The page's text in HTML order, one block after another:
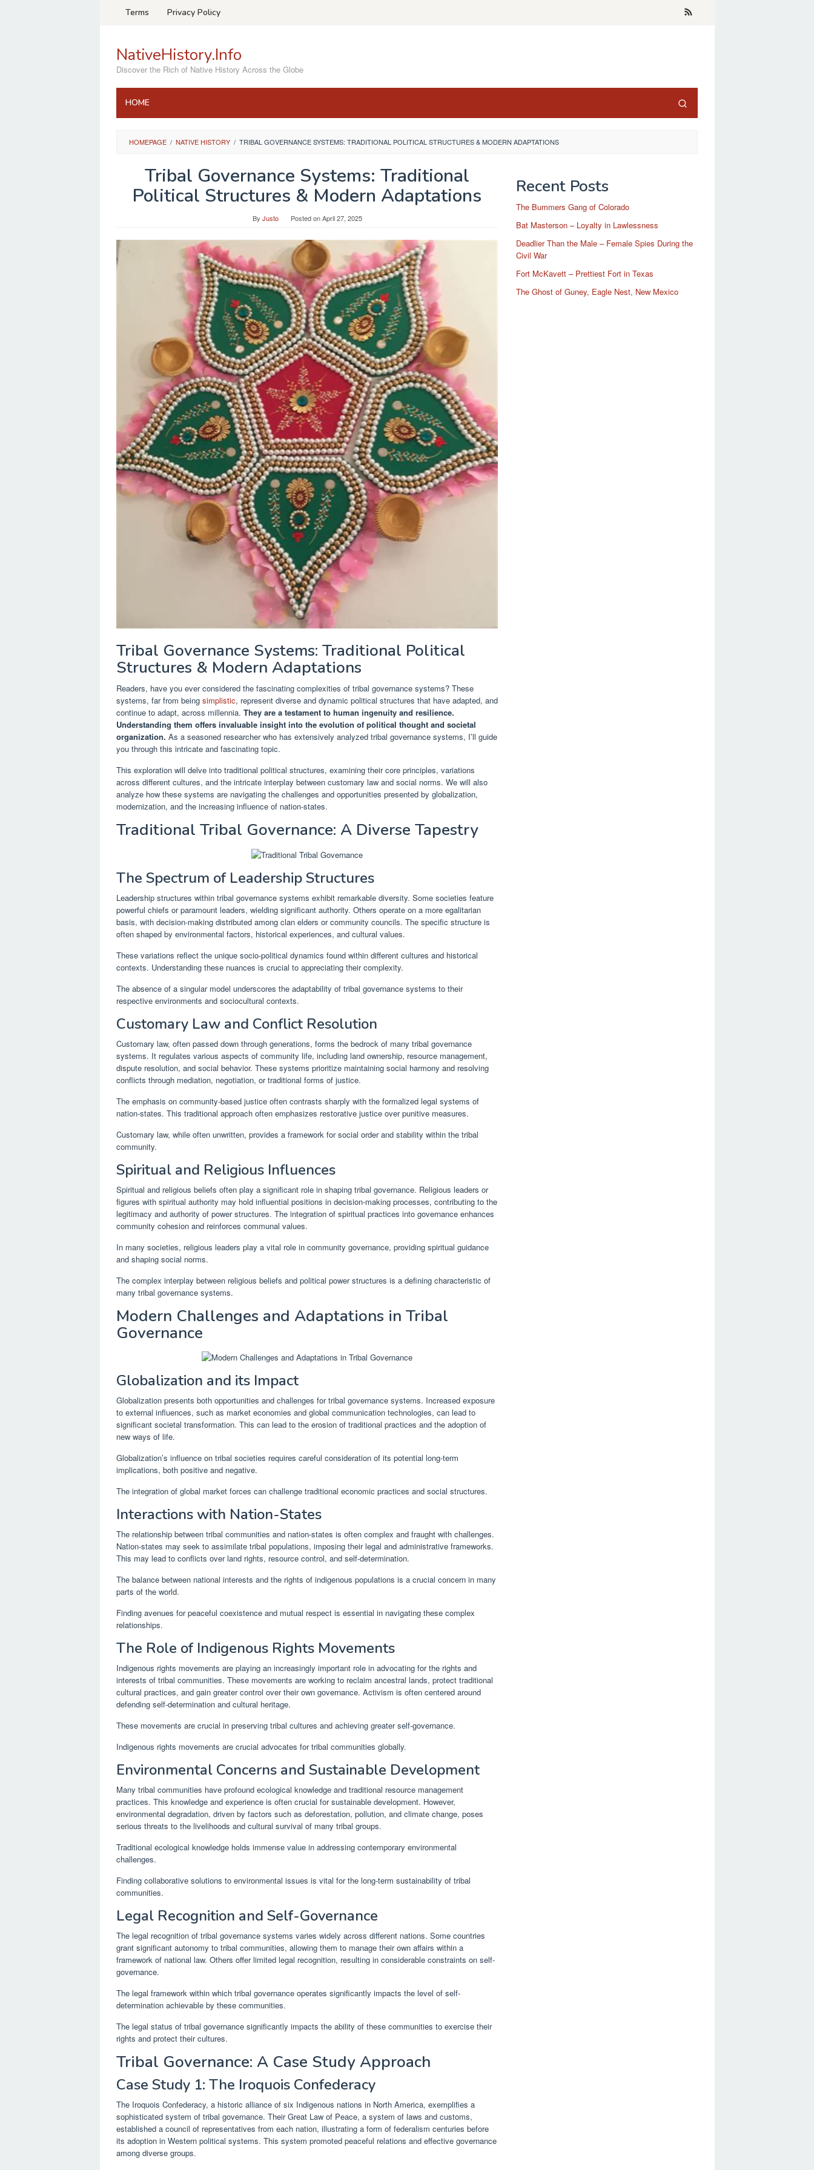
Terms Privacy Policy
NativeHistory.Info
Discover the Rich of Native History Across the Globe
HOME
HOMEPAGE / NATIVE HISTORY / TRIBAL GOVERNANCE SYSTEMS: TRADITIONAL POLITICAL STRUCTURES & MODERN ADAPTATIONS
Tribal Governance Systems: Traditional
Political Structures & Modern Adaptations
By Justo Posted onApril 27, 2025
Tribal Governance Systems: Traditional Political
Structures & Modern Adaptations
Readers, have you ever considered the fascinating complexities of tribal governance systems? These
systems, far from being simplistic, represent diverse and dynamic political structures that have adapted, and
continue to adapt, across millennia. They are a testament to human ingenuity and resilience.
Understanding them offers invaluable insight into the evolution of political thought and societal
organization. As a seasoned researcher who has extensively analyzed tribal governance systems, I’ll guide
you through this intricate and fascinating topic.
This exploration will delve into traditional political structures, examining their core principles, variations
across different cultures, and the intricate interplay between customary law and social norms. We will also
analyze how these systems are navigating the challenges and opportunities presented by globalization,
modernization, and the increasing influence of nation-states.
Traditional Tribal Governance: A Diverse Tapestry
The Spectrum of Leadership Structures
Leadership structures within tribal governance systems exhibit remarkable diversity. Some societies feature
powerful chiefs or paramount leaders, wielding significant authority. Others operate on a more egalitarian
basis, with decision-making distributed among clan elders or community councils. The specific structure is
often shaped by environmental factors, historical experiences, and cultural values.
These variations reflect the unique socio-political dynamics found within different cultures and historical
contexts. Understanding these nuances is crucial to appreciating their complexity.
The absence of a singular model underscores the adaptability of tribal governance systems to their
respective environments and sociocultural contexts.
Customary Law and Conflict Resolution
Customary law, often passed down through generations, forms the bedrock of many tribal governance
systems. It regulates various aspects of community life, including land ownership, resource management,
dispute resolution, and social behavior. These systems prioritize maintaining social harmony and resolving
conflicts through mediation, negotiation, or traditional forms of justice.
The emphasis on community-based justice often contrasts sharply with the formalized legal systems of
nation-states. This traditional approach often emphasizes restorative justice over punitive measures.
Customary law, while often unwritten, provides a framework for social order and stability within the tribal
community.
Spiritual and Religious Influences
Spiritual and religious beliefs often play a significant role in shaping tribal governance. Religious leaders or
figures with spiritual authority may hold influential positions in decision-making processes, contributing to the
legitimacy and authority of power structures. The integration of spiritual practices into governance enhances
community cohesion and reinforces communal values.
In many societies, religious leaders play a vital role in community governance, providing spiritual guidance
and shaping social norms.
The complex interplay between religious beliefs and political power structures is a defining characteristic of
many tribal governance systems.
Modern Challenges and Adaptations in Tribal
Governance
Globalization and its Impact
Globalization presents both opportunities and challenges for tribal governance systems. Increased exposure
to external influences, such as market economies and global communication technologies, can lead to
significant societal transformation. This can lead to the erosion of traditional practices and the adoption of
new ways of life.
Globalization’s influence on tribal societies requires careful consideration of its potential long-term
implications, both positive and negative.
The integration of global market forces can challenge traditional economic practices and social structures.
Interactions with Nation-States
The relationship between tribal communities and nation-states is often complex and fraught with challenges.
Nation-states may seek to assimilate tribal populations, imposing their legal and administrative frameworks.
This may lead to conflicts over land rights, resource control, and self-determination.
The balance between national interests and the rights of indigenous populations is a crucial concern in many
parts of the world.
Finding avenues for peaceful coexistence and mutual respect is essential in navigating these complex
relationships.
The Role of Indigenous Rights Movements
Indigenous rights movements are playing an increasingly important role in advocating for the rights and
interests of tribal communities. These movements are working to reclaim ancestral lands, protect traditional
cultural practices, and gain greater control over their own governance. Activism is often centered around
defending self-determination and cultural heritage.
These movements are crucial in preserving tribal cultures and achieving greater self-governance.
Indigenous rights movements are crucial advocates for tribal communities globally.
Environmental Concerns and Sustainable Development
Many tribal communities have profound ecological knowledge and traditional resource management
practices. This knowledge and experience is often crucial for sustainable development. However,
environmental degradation, driven by factors such as deforestation, pollution, and climate change, poses
serious threats to the livelihoods and cultural survival of many tribal groups.
Traditional ecological knowledge holds immense value in addressing contemporary environmental
challenges.
Finding collaborative solutions to environmental issues is vital for the long-term sustainability of tribal
communities.
Legal Recognition and Self-Governance
The legal recognition of tribal governance systems varies widely across different nations. Some countries
grant significant autonomy to tribal communities, allowing them to manage their own affairs within a
framework of national law. Others offer limited legal recognition, resulting in considerable constraints on self-
governance.
The legal framework within which tribal governance operates significantly impacts the level of self-
determination achievable by these communities.
The legal status of tribal governance significantly impacts the ability of these communities to exercise their
rights and protect their cultures.
Tribal Governance: A Case Study Approach
Case Study 1: The Iroquois Confederacy
The Iroquois Confederacy, a historic alliance of six Indigenous nations in North America, exemplifies a
sophisticated system of tribal governance. Their Great Law of Peace, a system of laws and customs,
established a council of representatives from each nation, illustrating a form of federalism centuries before
its adoption in Western political systems. This system promoted peaceful relations and effective governance
among diverse groups.
Recent Posts
The Bummers Gang of Colorado
Bat Masterson – Loyalty in Lawlessness
Deadlier Than the Male – Female Spies During the
Civil War
Fort McKavett – Prettiest Fort in Texas
The Ghost of Guney, Eagle Nest, New Mexico